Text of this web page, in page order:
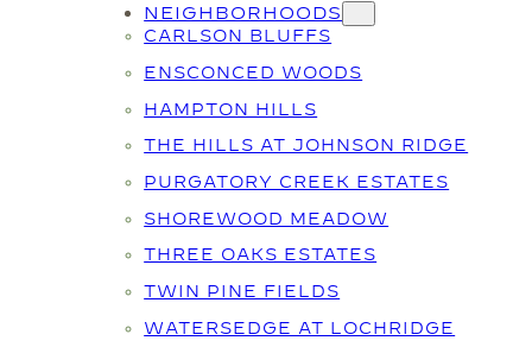
NEIGHBORHOODS
CARLSON BLUFFS
ENSCONCED WOODS
HAMPTON HILLS
THE HILLS AT JOHNSON RIDGE
PURGATORY CREEK ESTATES
SHOREWOOD MEADOW
THREE OAKS ESTATES
TWIN PINE FIELDS
WATERSEDGE AT LOCHRIDGE